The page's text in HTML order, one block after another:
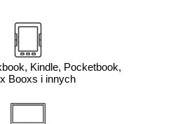
Kindle, Pocketbook,
Booxs i innych